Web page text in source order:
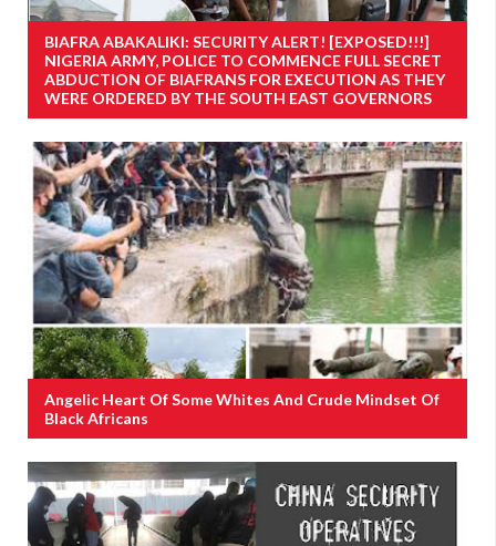
BIAFRA ABAKALIKI: SECURITY ALERT! [EXPOSED!!!]
NIGERIA ARMY, POLICE TO COMMENCE FULL SECRET
ABDUCTION OF BIAFRANS FOR EXECUTION AS THEY
WERE ORDERED BY THE SOUTH EAST GOVERNORS
Angelic Heart Of Some Whites And Crude Mindset Of
Black Africans